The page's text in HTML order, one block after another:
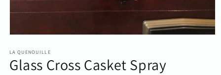
1
in
modal
LA QUENOUILLE
Glass Cross Casket Spray